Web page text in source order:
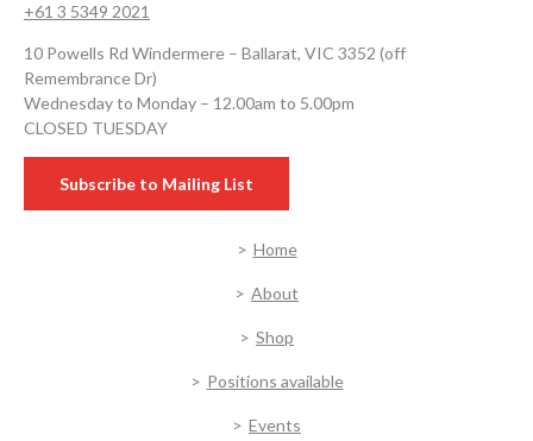
+61 3 5349 2021
10 Powells Rd Windermere – Ballarat, VIC 3352 (off
Remembrance Dr)
Wednesday to Monday – 12.00am to 5.00pm
CLOSED TUESDAY
Subscribe to Mailing List
Home
About
Shop
Positions available
Events